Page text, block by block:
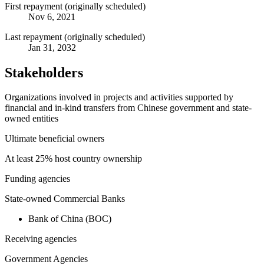
First repayment (originally scheduled)
Nov 6, 2021
Last repayment (originally scheduled)
Jan 31, 2032
Stakeholders
Organizations involved in projects and activities supported by
financial and in-kind transfers from Chinese government and state-
owned entities
Ultimate beneficial owners
At least 25% host country ownership
Funding agencies
State-owned Commercial Banks
Bank of China (BOC)
Receiving agencies
Government Agencies